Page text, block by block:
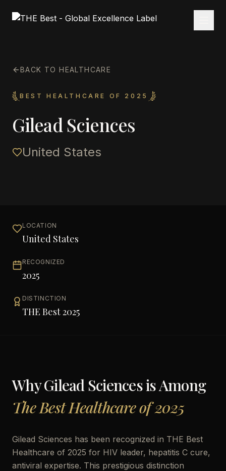
BACK TO HEALTHCARE
BEST HEALTHCARE OF 2025
Gilead Sciences
United States
LOCATION
United States
RECOGNIZED
2025
DISTINCTION
THE Best 2025
WhyGilead Sciencesis Among
The Best Healthcare of 2025
Gilead Sciences has been recognized in THE Best
Healthcare of 2025 for HIV leader, hepatitis C cure,
antiviral expertise. This prestigious distinction